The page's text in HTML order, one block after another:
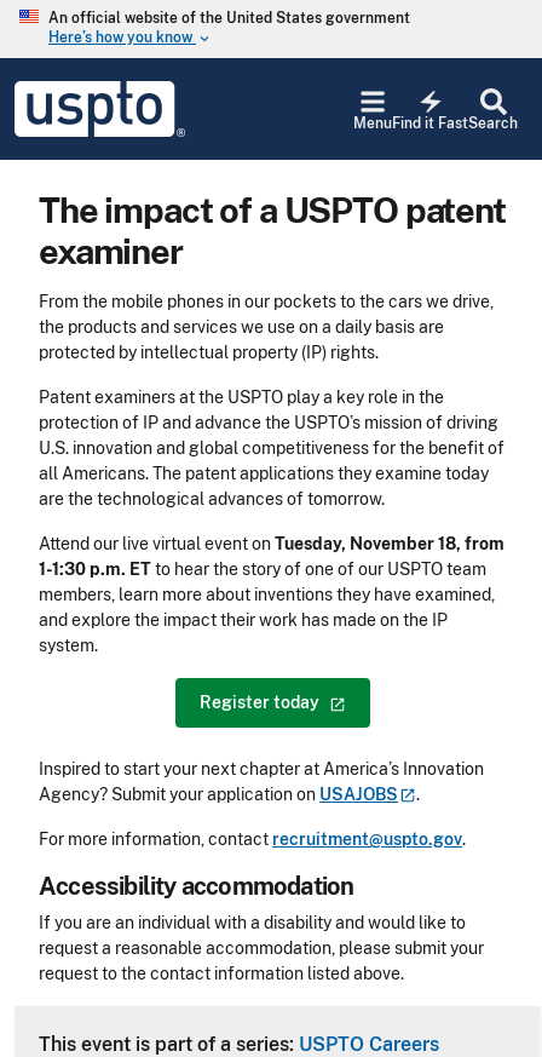
Skip to main content
An official website of the United States government
Here’s how you know keyboard_arrow_down
USPTO
United
States
and
Office
Search
electric_bolt
Find it Fast
Menu
The impact of a USPTO patent
examiner
From the mobile phones in our pockets to the cars we drive,
the products and services we use on a daily basis are
protected by intellectual property (IP) rights.
Patent examiners at the USPTO play a key role in the
protection of IP and advance the USPTO’s mission of driving
U.S. innovation and global competitiveness for the benefit of
all Americans. The patent applications they examine today
are the technological advances of tomorrow.
Attend our live virtual event onTuesday, November 18, from
1-1:30 p.m. ETto hear the story of one of our USPTO team
members, learn more about inventions they have examined,
and explore the impact their work has made on the IP
system.
Registertoday
Inspired to start your next chapter at America’s Innovation
Agency? Submit your application on USAJOBS .
For more information, contact recruitment@uspto.gov.
Accessibility accommodation
Accessibility
If you are an individual with a disability and would like to
request a reasonable accommodation, please submit your
request to the contact information listed above.
This event is part of a series: USPTO Careers